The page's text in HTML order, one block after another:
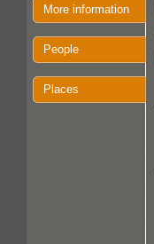
More information
People
Places